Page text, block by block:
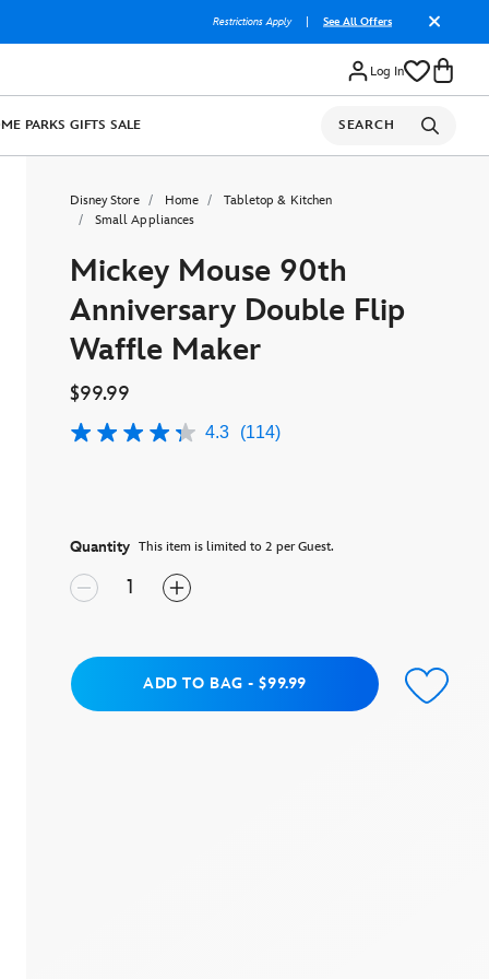
Restrictions Apply See All Offers
Log In
PARKS GIFTS SALE SEARCH
Disney Store Home
Tabletop & Kitchen
Small Appliances
Mickey Mouse 90th
Anniversary Double Flip
Waffle Maker
$99.99
4.3
rating
Read
114
link.
4.3 (114)
Quantity This item is limited to 2 per Guest.
Add to BagADD TO BAG - $99.99